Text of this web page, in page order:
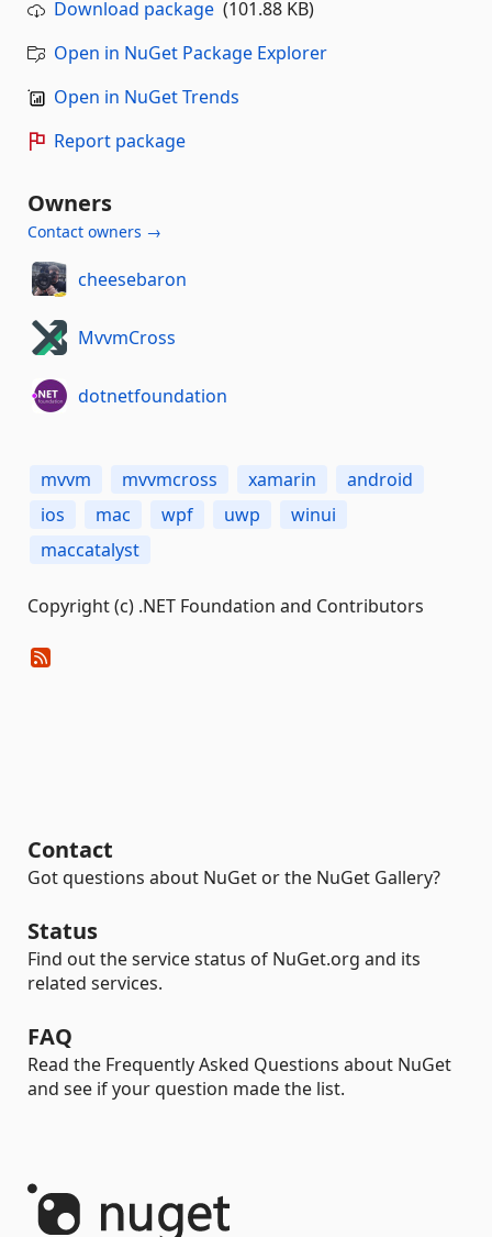
Download package (101.88 KB)
Open in NuGet Package Explorer
Open in NuGet Trends
Report package
Owners
Contact owners →
cheesebaron
MvvmCross
dotnetfoundation
mvvm mvvmcross xamarin
android
ios
mac wpf uwp
winui
maccatalyst
Copyright (c) .NET Foundation and Contributors
Contact
Got questions about NuGet or the NuGet Gallery?
Status
Find out the service status of NuGet.org and its
related services.
FAQ
Read the Frequently Asked Questions about NuGet
and see if your question made the list.